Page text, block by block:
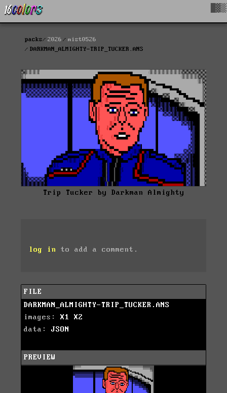
packs 2026
mist0526
DARKMAN_ALMIGHTY-TRIP_TUCKER.ANS
Trip Tucker by Darkman Almighty
log in to add a comment.
FILE
DARKMAN_ALMIGHTY-TRIP_TUCKER.ANS
images: X1
X2
data: JSON
PREVIEW